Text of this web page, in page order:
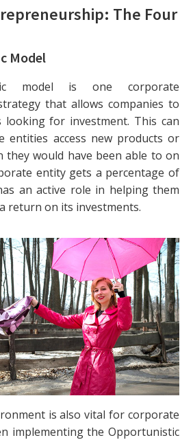
The Four
Model
model is one corporate
that allows companies to
for investment. This can
entities access new products or
they would have been able to on
entity gets a percentage of
an active role in helping them
return on its investments.
is also vital for corporate
implementing the Opportunistic